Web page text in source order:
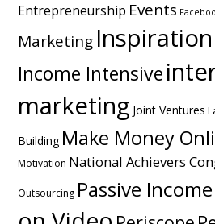
Entrepreneurship Events
Marketing Inspiration
Income Intensive
marketing Joint Ventures
Building Make Money
Motivation National Achievers
Outsourcing Passive Income